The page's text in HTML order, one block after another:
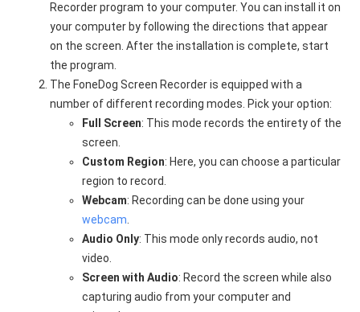
Recorder program to your computer. You can install it on
your computer by following the directions that appear
on the screen. After the installation is complete, start
the program.
The FoneDog Screen Recorder is equipped with a
number of different recording modes. Pick your option:
Full Screen: This mode records the entirety of the
screen.
Custom Region: Here, you can choose a particular
region to record.
Webcam: Recording can be done using your
webcam
Audio Only: This mode only records audio, not
video.
Screen with Audio: Record the screen while also
capturing audio from your computer and